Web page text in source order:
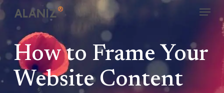
Skip
to
content
Menu
How to Frame Your
Website Content